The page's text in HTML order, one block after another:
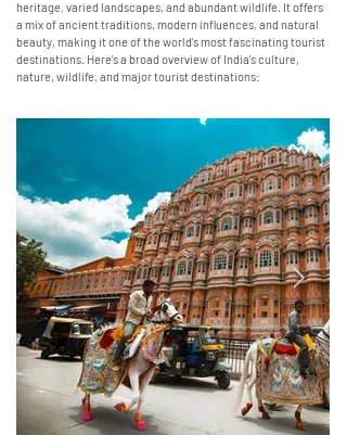
heritage, varied landscapes, and abundant wildlife. It offers
a mix of ancient traditions, modern influences, and natural
beauty, making it one of the world's most fascinating tourist
destinations. Here's a broad overview of India's culture,
nature, wildlife, and major tourist destinations: